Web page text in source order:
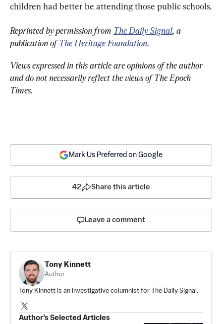
children had better be attending those public schools.
Reprinted by permission from The Daily Signal, a
publication of The Heritage Foundation.
Views expressed in this article are opinions of the author
and do not necessarily reflect the views of The Epoch
Times.
Mark Us Preferred on Google
42 Share this article
Leave a comment
Tony Kinnett
Author
Tony Kinnett is an investigative columnist for The Daily Signal.
Author’s Selected Articles